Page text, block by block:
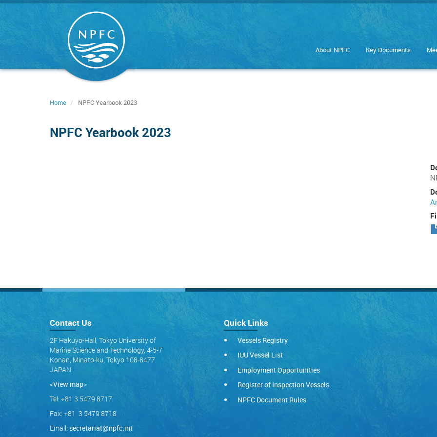
Skip
About NPFC Key Documents
Home NPFC Yearbook 2023
NPFC Yearbook 2023
Contact Us
2F Hakuyo-Hall, Tokyo University of
Marine Science and Technology, 4-5-7
Konan, Minato-ku, Tokyo 108-8477
JAPAN
<View map>
Tel: +81 3 5479 8717
Fax: +81 3 5479 8718
Email: secretariat@npfc.int
Quick Links
Vessels Registry
IUU Vessel List
Employment Opportunities
Register of Inspection Vessels
NPFC Document Rules